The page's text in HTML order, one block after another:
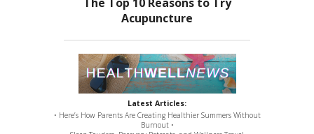
Latest Articles:
• Here’s How Parents Are Creating Healthier Summers Without
Burnout •